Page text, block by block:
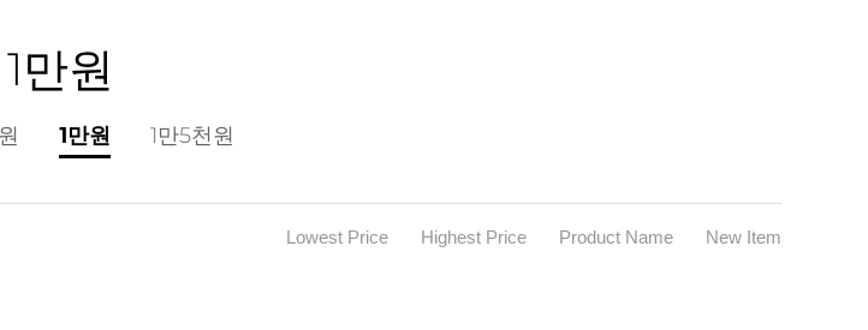
1만원
1만원 1만5천원
Lowest Price Highest Price Product Name New Item